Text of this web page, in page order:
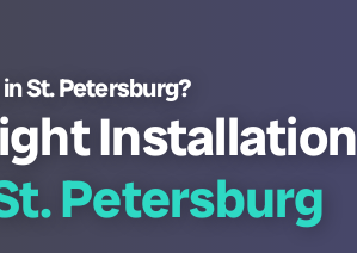
St. Petersburg?
Installation
Petersburg